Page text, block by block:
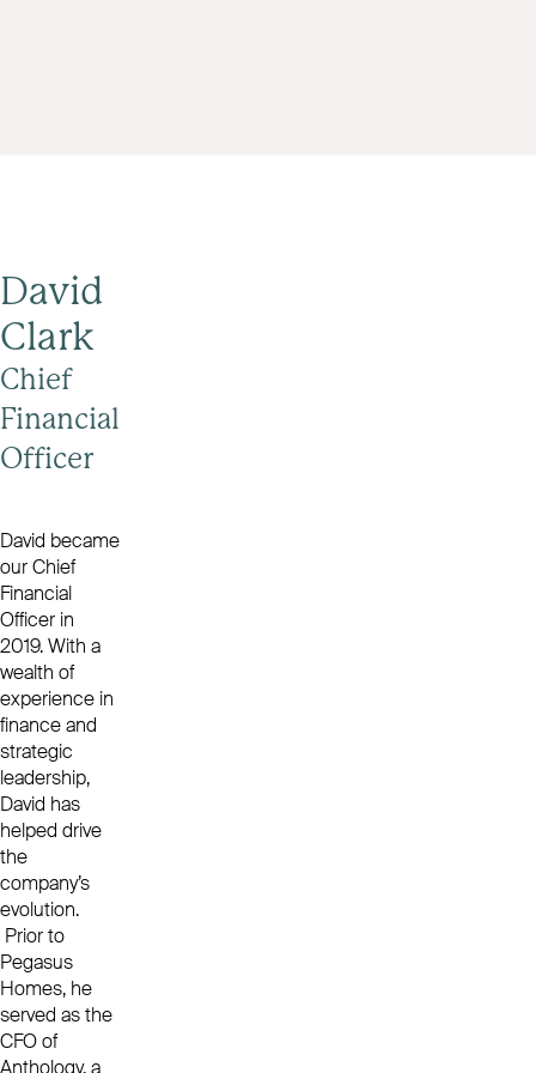
David
Clark
Chief
Financial
Officer
David became
our Chief
Financial
Officer in
2019. With a
wealth of
experience in
finance and
strategic
leadership,
David has
helped drive
the
company’s
evolution.
Prior to
Pegasus
Homes, he
served as the
CFO of
Anthology, a